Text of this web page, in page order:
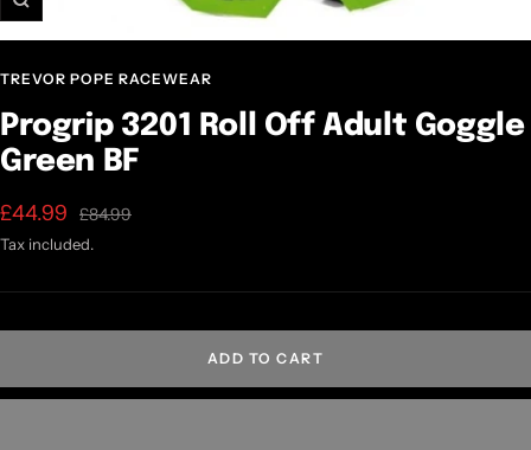
Zoom
TREVOR POPE RACEWEAR
Progrip 3201 Roll Off Adult Goggle
Green BF
Sale
price
£44.99
Regular
price
£84.99
Tax included.
ADD TO CART